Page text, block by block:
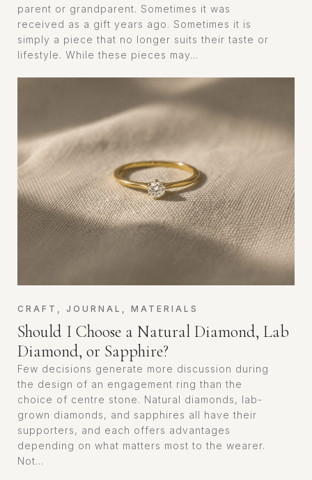
parent or grandparent. Sometimes it was
received as a gift years ago. Sometimes it is
simply a piece that no longer suits their taste or
lifestyle. While these pieces may...
Should I Choose a Natural Diamond, Lab
Diamond, or Sapphire?
CRAFT , JOURNAL , MATERIALS
Few decisions generate more discussion during
the design of an engagement ring than the
choice of centre stone. Natural diamonds, lab-
grown diamonds, and sapphires all have their
supporters, and each offers advantages
depending on what matters most to the wearer.
Not...